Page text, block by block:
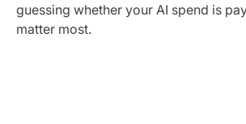
guessing whether your AI spend is
matter most.